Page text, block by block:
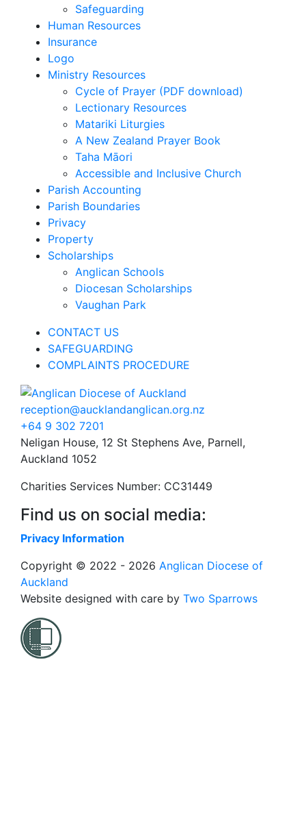
Safeguarding
Human Resources
Insurance
Logo
Ministry Resources
Cycle of Prayer (PDF download)
Lectionary Resources
Matariki Liturgies
A New Zealand Prayer Book
Taha Māori
Accessible and Inclusive Church
Parish Accounting
Parish Boundaries
Privacy
Property
Scholarships
Anglican Schools
Diocesan Scholarships
Vaughan Park
CONTACT US
SAFEGUARDING
COMPLAINTS PROCEDURE
reception@aucklandanglican.org.nz
+64 9 302 7201
Neligan House, 12 St Stephens Ave, Parnell,
Auckland 1052
Charities Services Number: CC31449
Find us on social media:
Privacy Information
Copyright © 2022 - 2026 Anglican Diocese of
Auckland
Website designed with care by Two Sparrows